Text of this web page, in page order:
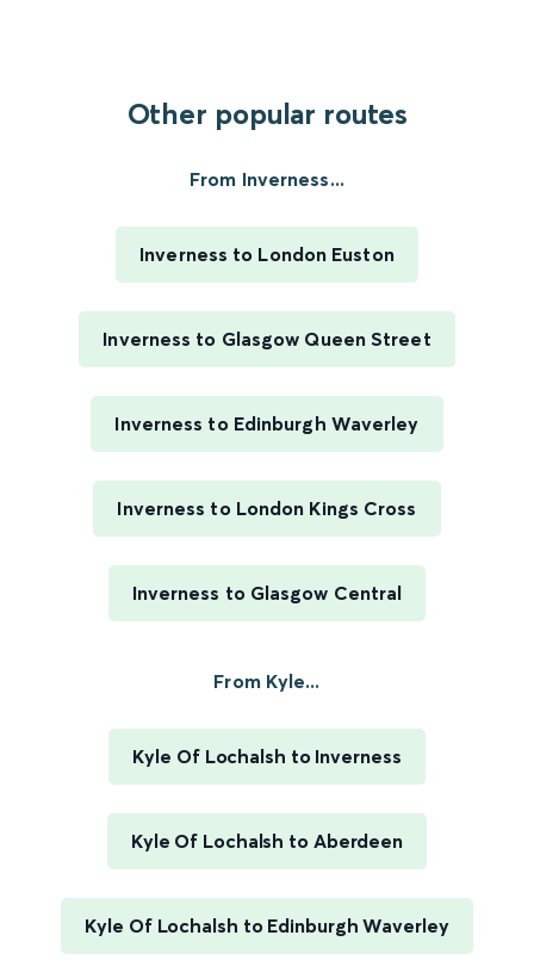
Other popular routes
From Inverness...
Inverness to London Euston
Inverness to Glasgow Queen Street
Inverness to Edinburgh Waverley
Inverness to London Kings Cross
Inverness to Glasgow Central
From Kyle...
Kyle Of Lochalsh to Inverness
Kyle Of Lochalsh to Aberdeen
Kyle Of Lochalsh to Edinburgh Waverley